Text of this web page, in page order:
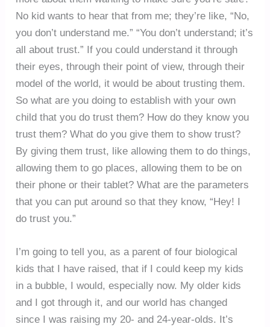
No kid wants to hear that from me; they’re like, “No,
you don’t understand me.” “You don’t understand; it’s
all about trust.” If you could understand it through
their eyes, through their point of view, through their
model of the world, it would be about trusting them.
So what are you doing to establish with your own
child that you do trust them? How do they know you
trust them? What do you give them to show trust?
By giving them trust, like allowing them to do things,
allowing them to go places, allowing them to be on
their phone or their tablet? What are the parameters
that you can put around so that they know, “Hey! I
do trust you.”
I’m going to tell you, as a parent of four biological
kids that I have raised, that if I could keep my kids
in a bubble, I would, especially now. My older kids
and I got through it, and our world has changed
since I was raising my 20- and 24-year-olds. It’s